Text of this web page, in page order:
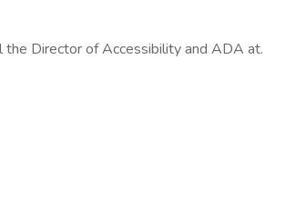
Director of Accessibility and ADA at.